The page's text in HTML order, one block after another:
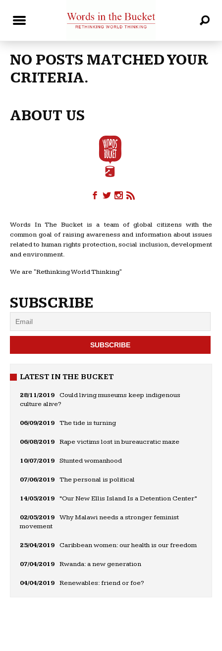
NO POSTS MATCHED YOUR
CRITERIA.
ABOUT US
Words In The Bucket is a team of global citizens with the
common goal of raising awareness and information about issues
related to human rights protection, social inclusion, development
and environment.
We are "Rethinking World Thinking"
SUBSCRIBE
LATEST IN THE BUCKET
28/11/2019
Could living museums keep indigenous
culture alive?
06/09/2019 The tide is turning
06/08/2019 Rape victims lost in bureaucratic maze
10/07/2019 Stunted womanhood
07/06/2019 The personal is political
14/05/2019 “Our New Ellis Island Is a Detention Center”
02/05/2019
Why Malawi needs a stronger feminist
movement
25/04/2019 Caribbean women: our health is our freedom
07/04/2019 Rwanda: a new generation
04/04/2019 Renewables: friend or foe?